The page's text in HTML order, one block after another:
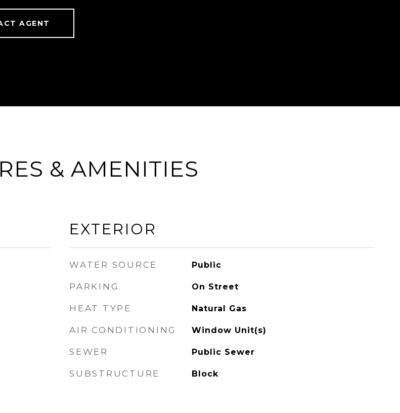
AGENT
& AMENITIES
EXTERIOR
WATER SOURCE Public
PARKING On Street
HEAT TYPE Natural Gas
AIR CONDITIONING Window Unit(s)
SEWER Public Sewer
SUBSTRUCTURE Block